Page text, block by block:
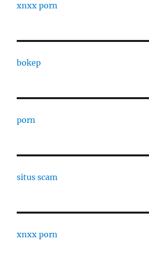
xnxx porn
bokep
porn
situs scam
xnxx porn